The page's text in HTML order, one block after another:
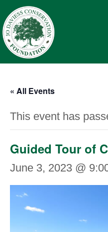
« All Events
This event has
Guided Tour of
June 3, 2023 @